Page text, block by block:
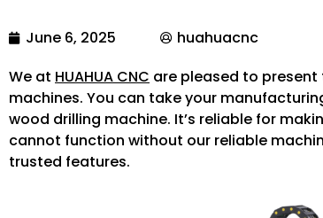
June 6, 2025
huahuacnc
We at HUAHUA CNC are pleased to present
machines. You can take your
wood drilling machine. It’s reliable for
cannot function without our reliable
trusted features.